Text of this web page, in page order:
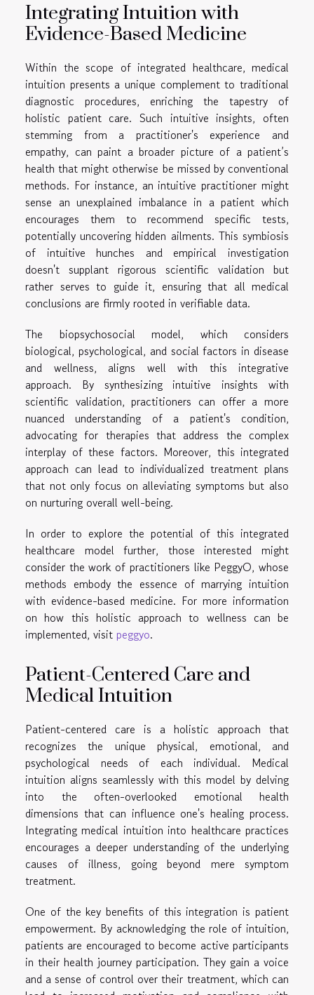
Integrating Intuition with
Evidence-Based Medicine
Within the scope of integrated healthcare, medical
intuition presents a unique complement to traditional
diagnostic procedures, enriching the tapestry of
holistic patient care. Such intuitive insights, often
stemming from a practitioner's experience and
empathy, can paint a broader picture of a patient’s
health that might otherwise be missed by conventional
methods. For instance, an intuitive practitioner might
sense an unexplained imbalance in a patient which
encourages them to recommend specific tests,
potentially uncovering hidden ailments. This symbiosis
of intuitive hunches and empirical investigation
doesn't supplant rigorous scientific validation but
rather serves to guide it, ensuring that all medical
conclusions are firmly rooted in verifiable data.
The biopsychosocial model, which considers
biological, psychological, and social factors in disease
and wellness, aligns well with this integrative
approach. By synthesizing intuitive insights with
scientific validation, practitioners can offer a more
nuanced understanding of a patient's condition,
advocating for therapies that address the complex
interplay of these factors. Moreover, this integrated
approach can lead to individualized treatment plans
that not only focus on alleviating symptoms but also
on nurturing overall well-being.
In order to explore the potential of this integrated
healthcare model further, those interested might
consider the work of practitioners like PeggyO, whose
methods embody the essence of marrying intuition
with evidence-based medicine. For more information
on how this holistic approach to wellness can be
implemented, visit peggyo.
Patient-Centered Care and
Medical Intuition
Patient-centered care is a holistic approach that
recognizes the unique physical, emotional, and
psychological needs of each individual. Medical
intuition aligns seamlessly with this model by delving
into the often-overlooked emotional health
dimensions that can influence one's healing process.
Integrating medical intuition into healthcare practices
encourages a deeper understanding of the underlying
causes of illness, going beyond mere symptom
treatment.
One of the key benefits of this integration is patient
empowerment. By acknowledging the role of intuition,
patients are encouraged to become active participants
in their health journey participation. They gain a voice
and a sense of control over their treatment, which can